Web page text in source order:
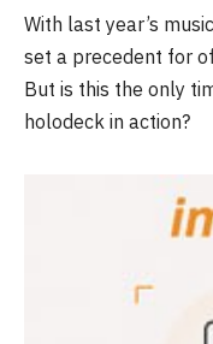
With last year’s
set a precedent for
But is this the only
holodeck in action?